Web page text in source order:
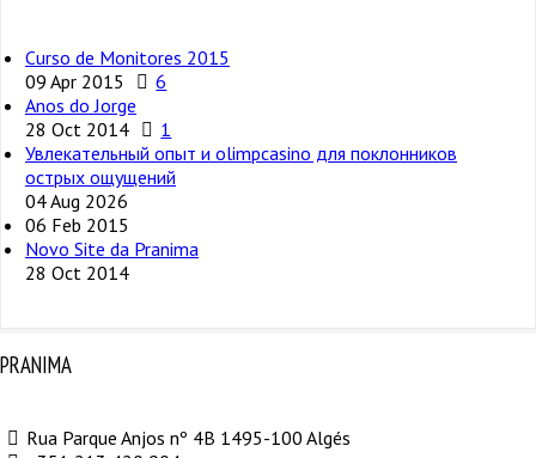
Curso de Monitores 2015
09 Apr 2015
6
Anos do Jorge
28 Oct 2014
1
Увлекательный опыт и olimpcasino для поклонников
острых ощущений
04 Aug 2026
06 Feb 2015
Novo Site da Pranima
28 Oct 2014
PRANIMA
Rua Parque Anjos nº 4B 1495-100 Algés